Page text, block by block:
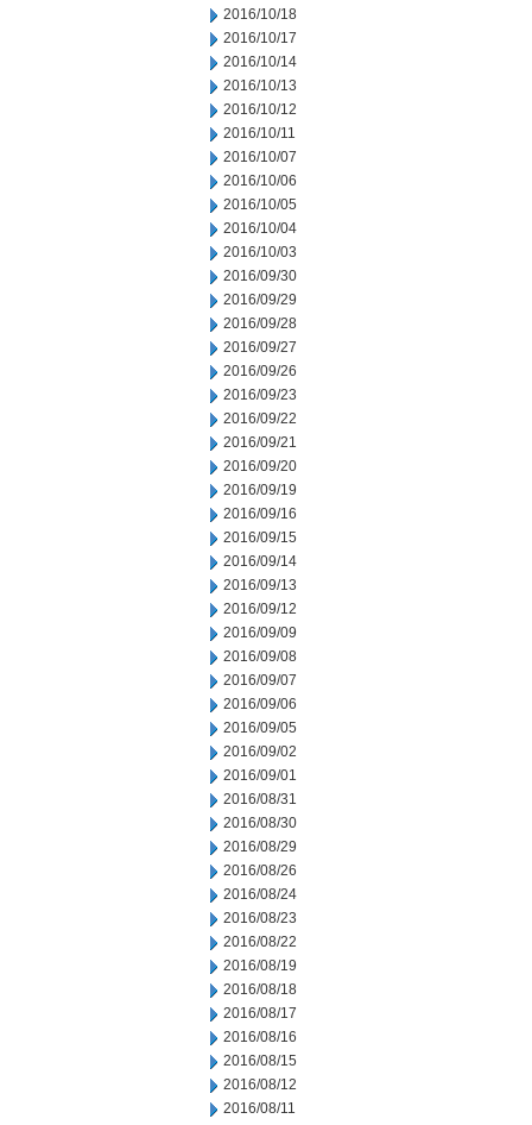
2016/10/18
2016/10/17
2016/10/14
2016/10/13
2016/10/12
2016/10/11
2016/10/07
2016/10/06
2016/10/05
2016/10/04
2016/10/03
2016/09/30
2016/09/29
2016/09/28
2016/09/27
2016/09/26
2016/09/23
2016/09/22
2016/09/21
2016/09/20
2016/09/19
2016/09/16
2016/09/15
2016/09/14
2016/09/13
2016/09/12
2016/09/09
2016/09/08
2016/09/07
2016/09/06
2016/09/05
2016/09/02
2016/09/01
2016/08/31
2016/08/30
2016/08/29
2016/08/26
2016/08/24
2016/08/23
2016/08/22
2016/08/19
2016/08/18
2016/08/17
2016/08/16
2016/08/15
2016/08/12
2016/08/11